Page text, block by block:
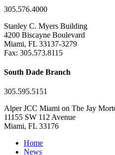
305.576.4000
Stanley C. Myers Building
4200 Biscayne Boulevard
Miami, FL 33137-3279
Fax: 305.573.8115
South Dade Branch
305.595.5151
Alper JCC Miami on The Jay
11155 SW 112 Avenue
Miami, FL 33176
Home
News